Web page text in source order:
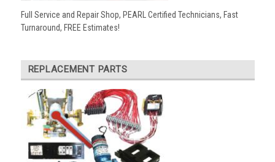
Full Service and Repair Shop, PEARL Certified Technicians, Fast
Turnaround, FREE Estimates!
REPLACEMENT PARTS